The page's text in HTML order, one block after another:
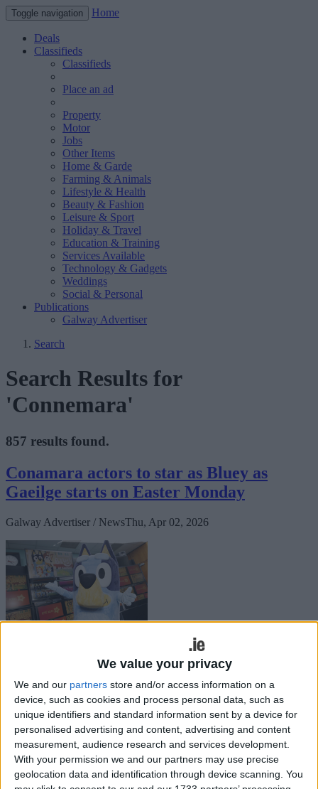
We value your privacy
We and our partners store and/or access information on a
device, such as cookies and process personal data, such as
unique identifiers and standard information sent by a device for
personalised advertising and content, advertising and content
measurement, audience research and services development.
With your permission we and our partners may use precise
geolocation data and identification through device scanning. You
Toggle navigation Home
Deals
Classifieds
Classifieds
Place an ad
Property
Motor
Jobs
Other Items
Home & Garde
Farming & Animals
Lifestyle & Health
Beauty & Fashion
Leisure & Sport
Holiday & Travel
Education & Training
Services Available
Technology & Gadgets
Weddings
Social & Personal
Publications
Galway Advertiser
Search
Search Results for
'Connemara'
857 results found.
Conamara actors to star as Bluey as
Gaeilge starts on Easter Monday
Galway Advertiser / NewsThu, Apr 02, 2026
Tá Bluey ag teacht go RTÉ! Beginning on Monday 6 April 2026,
Bluey will be available as Gaeilge on RTÉ KIDSjr and RTÉ Player.
Children will be able to connect with the Irish language in a new
way, learning new words through watching the global hit, Bluey.
Galwaywoman named Ring’s first Irish
‘Voice of the Nation
Galway Advertiser / LifestyleThu, Mar 19, 2026